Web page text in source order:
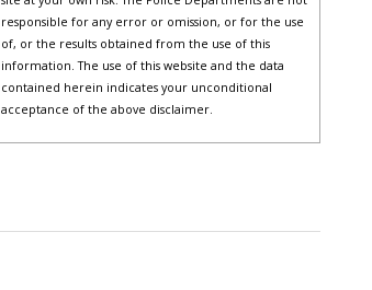
responsible for any error or omission, or for the use
of, or the results obtained from the use of this
information. The use of this website and the data
contained herein indicates your unconditional
acceptance of the above disclaimer.